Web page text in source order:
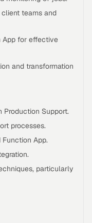
client teams and
App for effective
and transformation
Production Support.
processes.
Function App.
particularly